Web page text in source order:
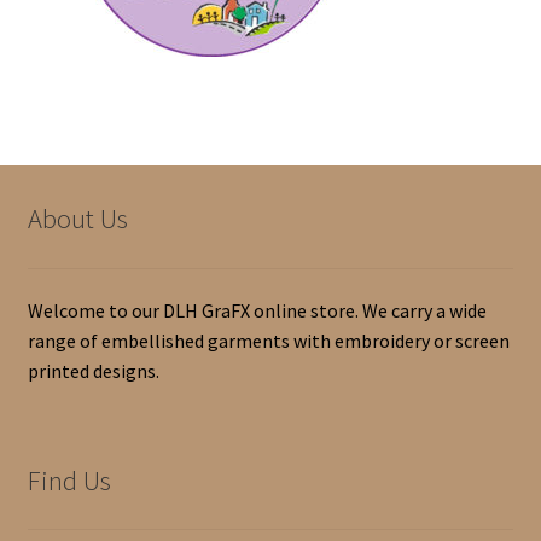
About Us
Welcome to our DLH GraFX online store. We carry a wide
range of embellished garments with embroidery or screen
printed designs.
Find Us